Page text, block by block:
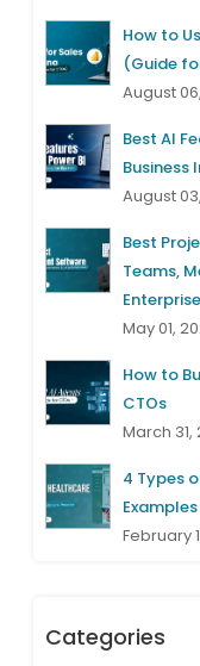
How to
(Guide
August
Best AI
Business
August
Best
Teams,
May 01,
How to
CTOs
March 31,
4 Types
February
Categories